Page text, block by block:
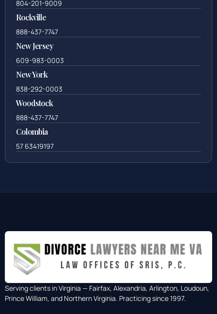
804-201-9009
Rockville
888-437-7747
New Jersey
609-983-0003
New York
838-292-0003
Woodstock
888-437-7747
Colombia
57 63419197
Serving clients in Virginia — Fairfax, Alexandria, Arlington, Loudoun,
Prince William, and Northern Virginia. Practicing since 1997.